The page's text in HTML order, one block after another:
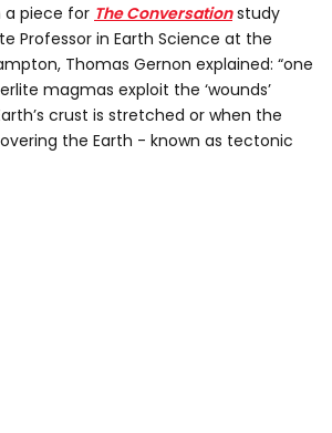
a piece for The Conversationstudy
Professor in Earth Science at the
Thomas Gernon explained: “one
magmas exploit the ‘wounds’
crust is stretched or when the
the Earth - known as tectonic